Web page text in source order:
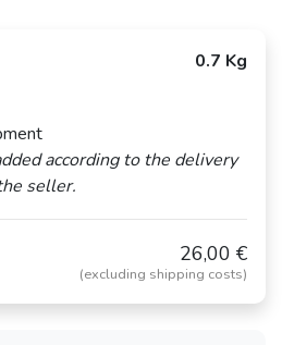
0.7 Kg
according to the delivery
seller.
26,00 €
(excluding shipping costs)